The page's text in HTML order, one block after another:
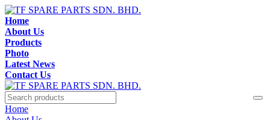
Home
About Us
Products
Photo
Latest News
Contact Us
Home